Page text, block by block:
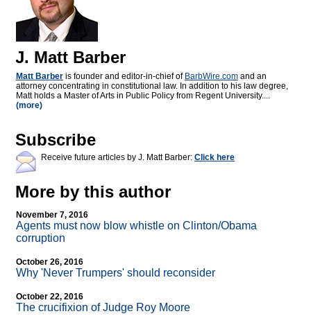
J. Matt Barber
Matt Barber is founder and editor-in-chief of BarbWire.com and an
attorney concentrating in constitutional law. In addition to his law degree,
Matt holds a Master of Arts in Public Policy from Regent University....
(more)
Subscribe
Receive future articles by J. Matt Barber: Click here
More by this author
November 7, 2016
Agents must now blow whistle on Clinton/Obama
corruption
October 26, 2016
Why 'Never Trumpers' should reconsider
October 22, 2016
The crucifixion of Judge Roy Moore